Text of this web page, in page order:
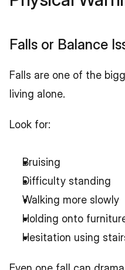
Falls or Balance
Falls are one of the
living alone.
Look for:
Bruising
Difficulty standing
Walking more slowly
Holding onto
Hesitation using